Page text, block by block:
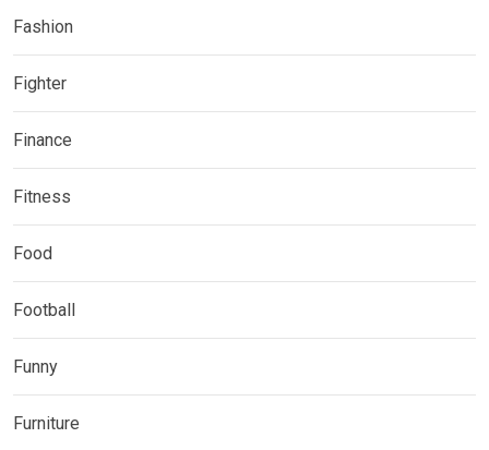
Fashion
Fighter
Finance
Fitness
Food
Football
Funny
Furniture